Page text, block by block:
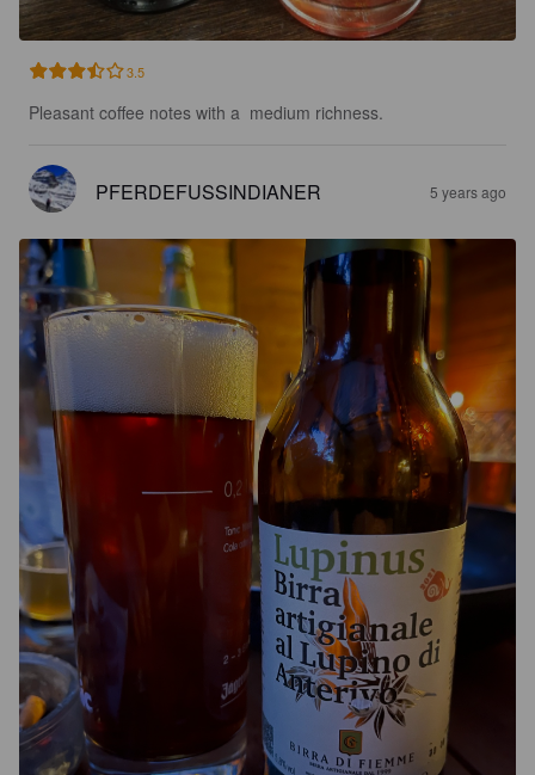
3.5
Pleasant coffee notes with a  medium richness.
PFERDEFUSSINDIANER 5 years ago